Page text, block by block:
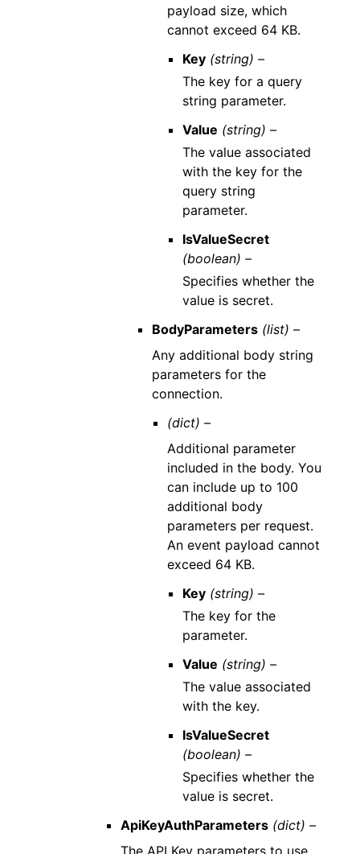
payload size, which
cannot exceed 64 KB.
Key (string) –
The key for a query
string parameter.
Value (string) –
The value associated
with the key for the
query string
parameter.
IsValueSecret
(boolean) –
Specifies whether the
value is secret.
BodyParameters (list) –
Any additional body string
parameters for the
connection.
(dict) –
Additional parameter
included in the body. You
can include up to 100
additional body
parameters per request.
An event payload cannot
exceed 64 KB.
Key (string) –
The key for the
parameter.
Value (string) –
The value associated
with the key.
IsValueSecret
(boolean) –
Specifies whether the
value is secret.
ApiKeyAuthParameters (dict) –
The API Key parameters to use